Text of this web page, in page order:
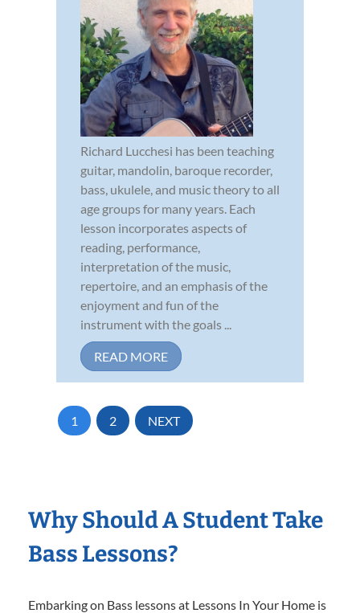
Richard Lucchesi has been teaching
guitar, mandolin, baroque recorder,
bass, ukulele, and music theory to all
age groups for many years. Each
lesson incorporates aspects of
reading, performance,
interpretation of the music,
repertoire, and an emphasis of the
enjoyment and fun of the
instrument with the goals ...
READ MORE
1 2 NEXT
Why Should A Student Take
Bass Lessons?
Embarking on Bass lessons at Lessons In Your Home is